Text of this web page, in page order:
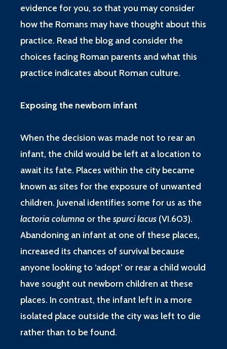
evidence for you, so that you may consider
how the Romans may have thought about this
practice. Read the blog and consider the
choices facing Roman parents and what this
practice indicates about Roman culture.
Exposing the newborn infant
When the decision was made not to rear an
infant, the child would be left at a location to
await its fate. Places within the city became
known as sites for the exposure of unwanted
children. Juvenal identifies some for us as the
lactoria columna or the spurci lacus (VI.603).
Abandoning an infant at one of these places,
increased its chances of survival because
anyone looking to ‘adopt’ or rear a child would
have sought out newborn children at these
places. In contrast, the infant left in a more
isolated place outside the city was left to die
rather than to be found.